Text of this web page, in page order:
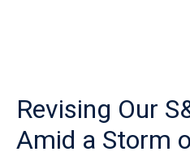
Revising Our
Amid a Storm